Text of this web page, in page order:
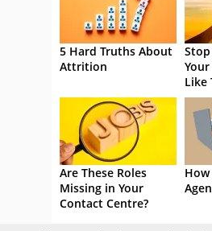
5 Hard Truths About
Attrition
Like
Are These Roles
Missing in Your
Contact Centre?